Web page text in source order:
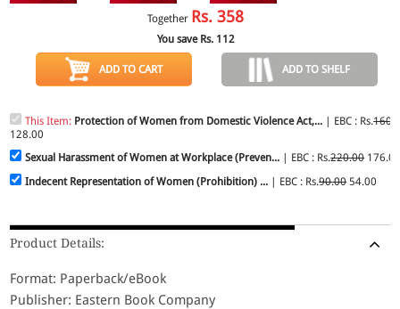
Together Rs. 358
You save Rs. 112
ADD TO CART ADD TO SHELF
This Item: Protection of Women from Domestic Violence Act,... | EBC : Rs.
128.00
Sexual Harassment of Women at Workplace (Preven... | EBC : Rs.220.00
Indecent Representation of Women (Prohibition) ... | EBC : Rs.90.0054.00
Product Details:
Format: Paperback/eBook
Publisher: Eastern Book Company